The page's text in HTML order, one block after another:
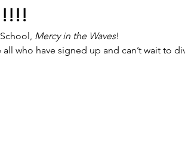
Mercy in the Waves!
who have signed up and can’t wait to